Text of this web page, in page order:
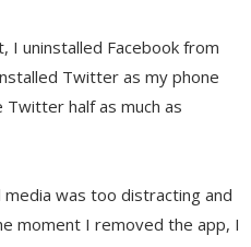
I uninstalled Facebook from
Twitter as my phone
half as much as
was too distracting and
moment I removed the app, I